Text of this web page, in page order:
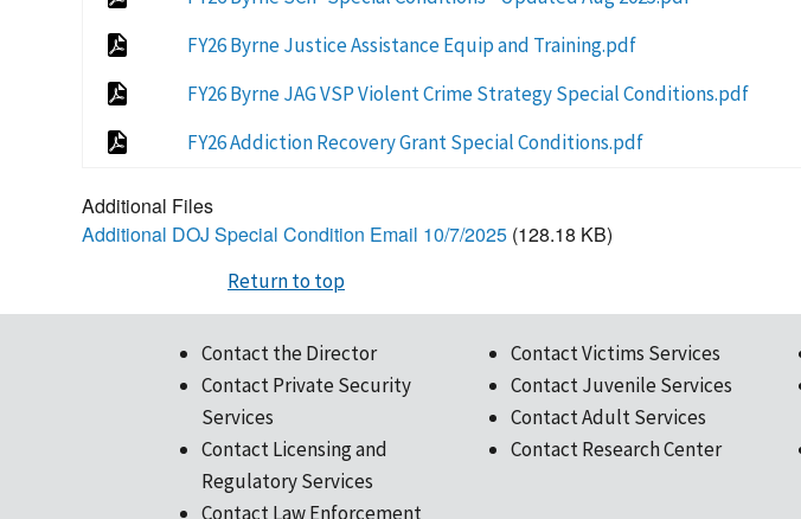
FY26 Byrne Justice Assistance Equip and Training.pdf
FY26 Byrne JAG VSP Violent Crime Strategy Special Conditions.pdf
FY26 Addiction Recovery Grant Special Conditions.pdf
Additional Files
Additional DOJ Special Condition Email 10/7/2025 (128.18 KB)
Return to top
Contact the Director
Contact Private Security
Services
Contact Licensing and
Regulatory Services
Contact Law Enforcement
Contact Victims Services
Contact Juvenile Services
Contact Adult Services
Contact Research Center